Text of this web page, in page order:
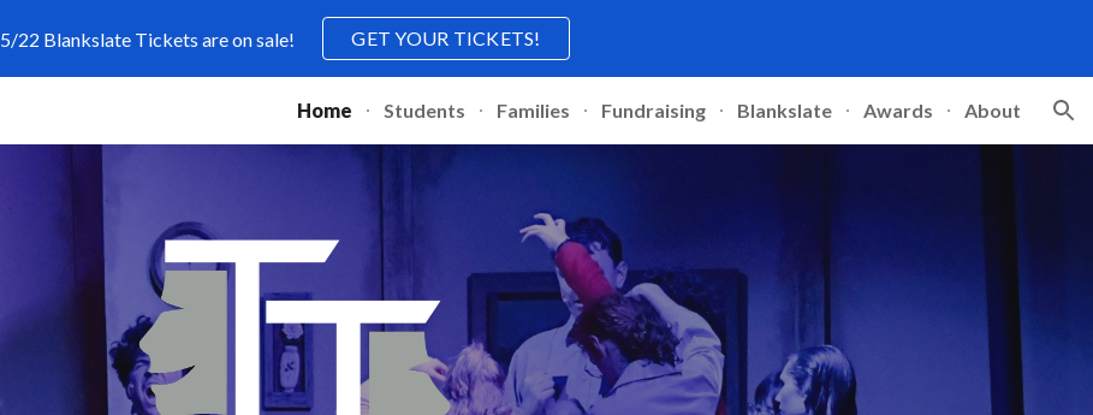
Skip to main content Skip to navigation
5/22 Blankslate Tickets are on sale! GET YOUR TICKETS!
Home Students Families Fundraising Blankslate Awards About